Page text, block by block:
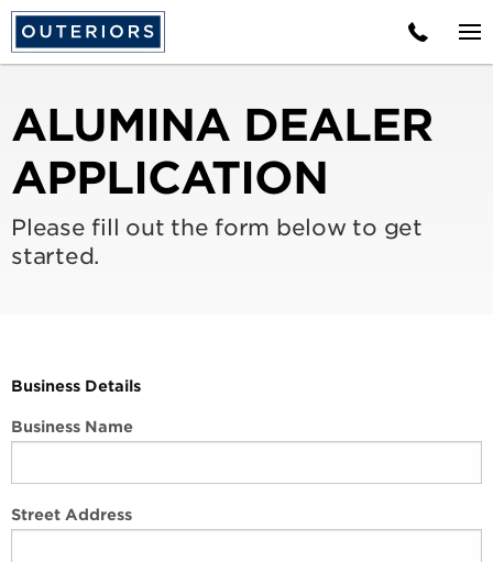
ALUMINA DEALER
APPLICATION
Please fill out the form below to get
started.
Business Details
Business Name
Street Address